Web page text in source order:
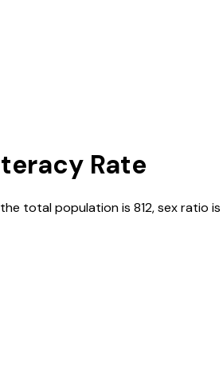
Rate
total population is 812, sex ratio is